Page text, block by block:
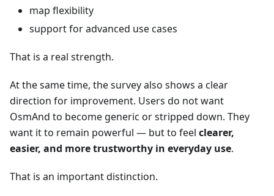
map flexibility
support for advanced use cases
That is a real strength.
At the same time, the survey also shows a clear
direction for improvement. Users do not want
OsmAnd to become generic or stripped down. They
want it to remain powerful — but to feel clearer,
easier, and more trustworthy in everyday use.
That is an important distinction.